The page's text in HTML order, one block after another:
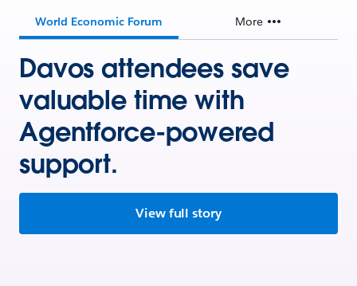
World Economic Forum More
Davos attendees save
valuable time with
Agentforce-powered
support.
View full story